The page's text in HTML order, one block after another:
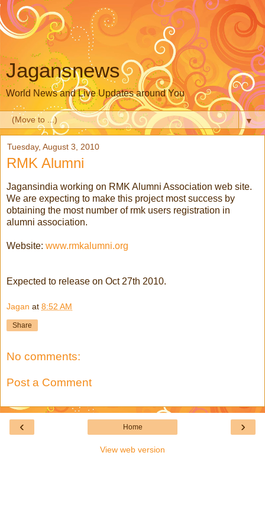
Jagansnews
World News and Live Updates around You
▼
Tuesday, August 3, 2010
RMK Alumni
Jagansindia working on RMK Alumni Association web site.
We are expecting to make this project most success by
obtaining the most number of rmk users registration in
alumni association.
Website: www.rmkalumni.org
Expected to release on Oct 27th 2010.
Jagan at 8:52 AM
Share
No comments:
Post a Comment
‹ ›
Home
View web version